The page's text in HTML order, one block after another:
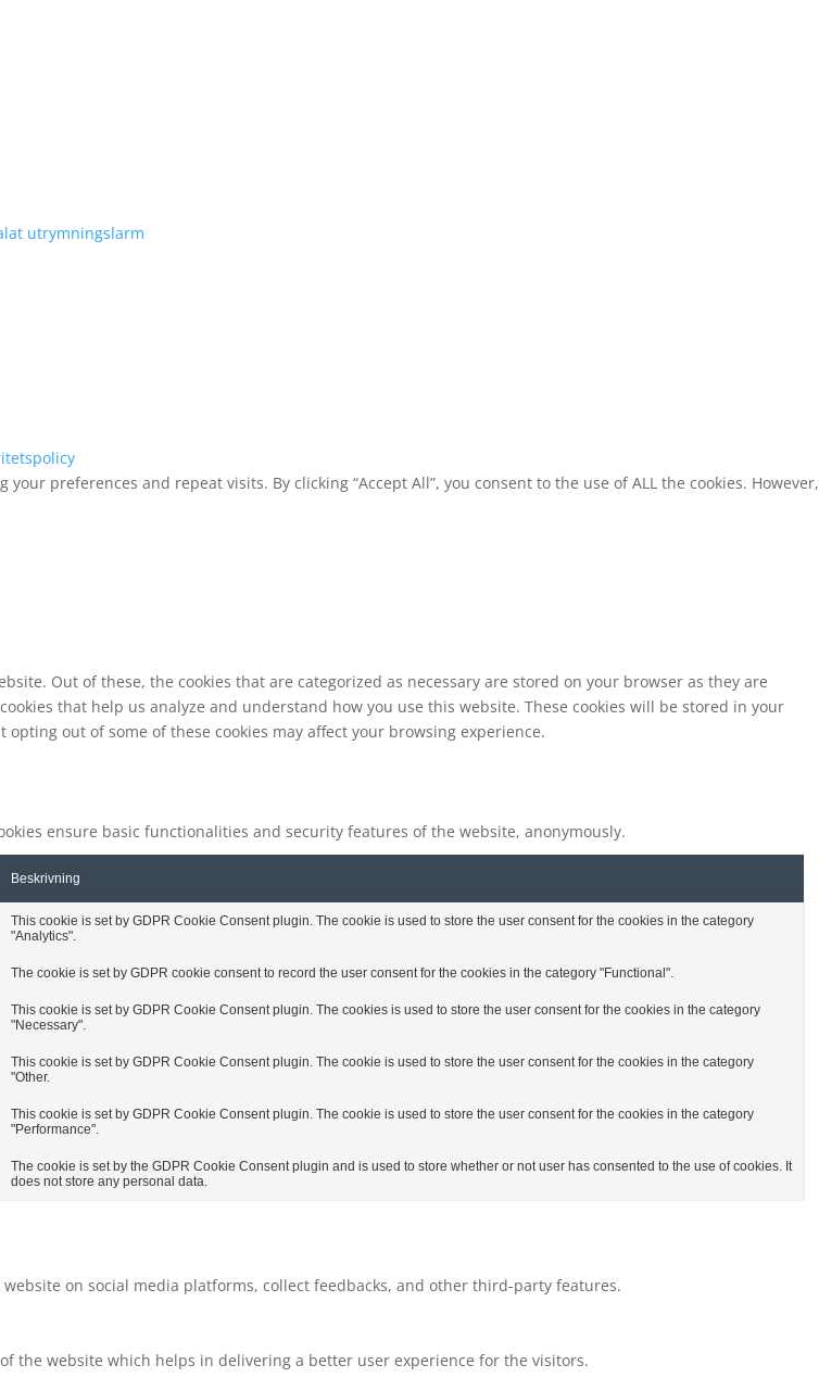
utrymningslarm
preferences and repeat visits. By clicking “Accept All”, you consent to the use of ALL the cookies. However,
Out of these, the cookies that are categorized as necessary are stored on your browser as they are
that help us analyze and understand how you use this website. These cookies will be stored in your
out of some of these cookies may affect your browsing experience.
ensure basic functionalities and security features of the website, anonymously.
Beskrivning
This cookie is set by GDPR Cookie Consent plugin. The cookie is used to store the user consent for the cookies in the category
"Analytics".
The cookie is set by GDPR cookie consent to record the user consent for the cookies in the category "Functional".
This cookie is set by GDPR Cookie Consent plugin. The cookies is used to store the user consent for the cookies in the category
"Necessary".
This cookie is set by GDPR Cookie Consent plugin. The cookie is used to store the user consent for the cookies in the category
"Other.
This cookie is set by GDPR Cookie Consent plugin. The cookie is used to store the user consent for the cookies in the category
"Performance".
The cookie is set by the GDPR Cookie Consent plugin and is used to store whether or not user has consented to the use of cookies. It
does not store any personal data.
on social media platforms, collect feedbacks, and other third-party features.
the website which helps in delivering a better user experience for the visitors.